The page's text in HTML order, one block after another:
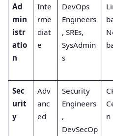
Ad
min
istr
atio
n
Inte
rme
diat
e
DevOps
Engineers
, SREs,
SysAdmin
s
Sec
urit
y
Adv
anc
ed
Security
Engineers
,
DevSecOp
n